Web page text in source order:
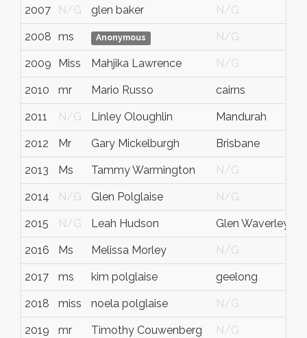
2007 N/G glen baker N/G
2008 ms Anonymous N/G
2009 Miss Mahjika Lawrence N/G
2010 mr Mario Russo cairns
2011 N/G Linley Oloughlin Mandurah
2012 Mr Gary Mickelburgh Brisbane
2013 Ms Tammy Warmington N/G
2014 N/G Glen Polglaise N/G
2015 N/G Leah Hudson Glen Waverley
2016 Ms Melissa Morley N/G
2017 ms kim polglaise geelong
2018 miss noela polglaise N/G
2019 mr Timothy Couwenberg N/G